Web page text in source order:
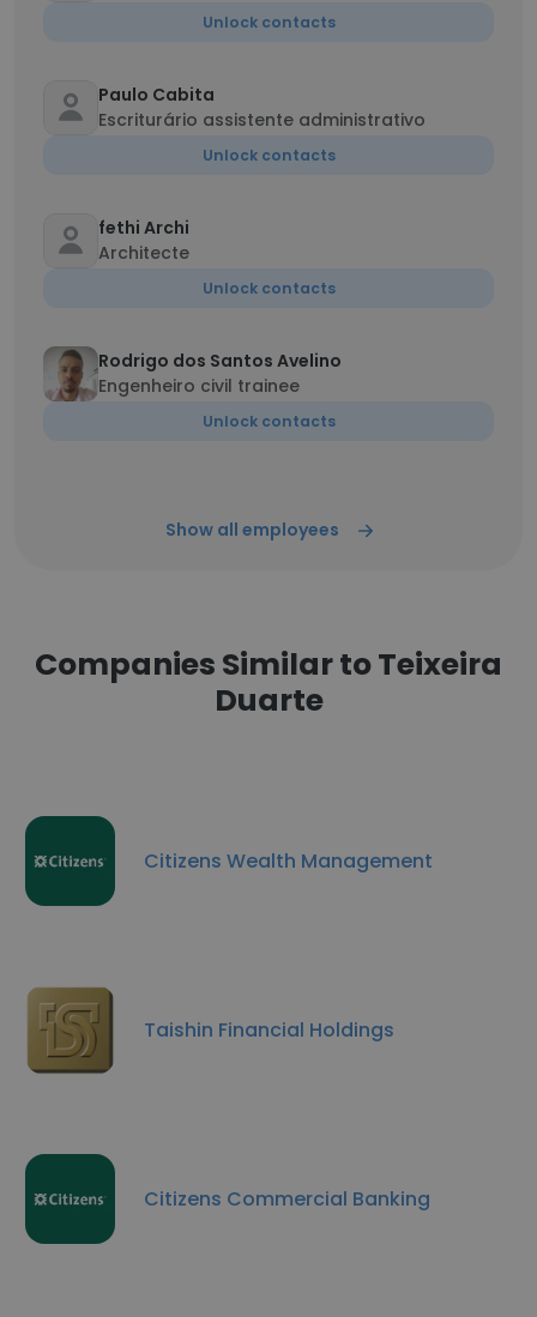
Unlock contacts
Paulo Cabita
Escriturário assistente administrativo
Unlock contacts
fethi Archi
Architecte
Unlock contacts
Rodrigo dos Santos Avelino
Engenheiro civil trainee
Unlock contacts
Show all employees
Companies Similar to Teixeira
Duarte
Citizens Wealth Management
Taishin Financial Holdings
Citizens Commercial Banking